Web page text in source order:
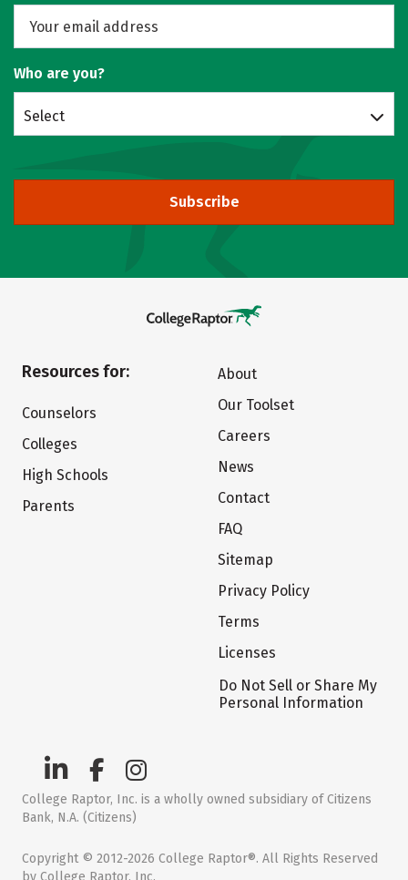
Who are you?
Select
Subscribe
Resources for:
Counselors
Colleges
High Schools
Parents
About
Our Toolset
Careers
News
Contact
FAQ
Sitemap
Privacy Policy
Terms
Licenses
Do Not Sell or Share My
Personal Information
College Raptor, Inc. is a wholly owned subsidiary of Citizens
Bank, N.A. (Citizens)
Copyright © 2012-2026 College Raptor®. All Rights Reserved
by College Raptor, Inc.